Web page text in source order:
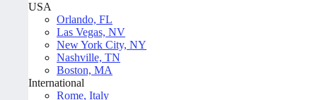
USA
Orlando, FL
Las Vegas, NV
New York City, NY
Nashville, TN
Boston, MA
International
Rome, Italy